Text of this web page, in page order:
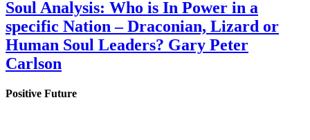
Soul Analysis: Who is In Power in a
specific Nation – Draconian, Lizard or
Human Soul Leaders? Gary Peter
Carlson
Positive Future